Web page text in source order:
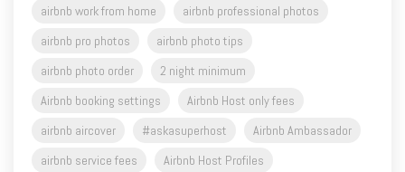
airbnb photo order
2 night minimum
Airbnb booking settings
Airbnb Host only fees
airbnb aircover
#askasuperhost
airbnb service fees
Airbnb Host Profiles
Airbnb Rooms
host advice
wifi speeds